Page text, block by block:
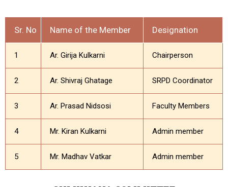
Sr. No Name of the Member Designation
1 Ar. Girija Kulkarni Chairperson
2 Ar. Shivraj Ghatage SRPD Coordinator
3 Ar. Prasad Nidsosi Faculty Members
4 Mr. Kiran Kulkarni Admin member
5 Mr. Madhav Vatkar Admin member